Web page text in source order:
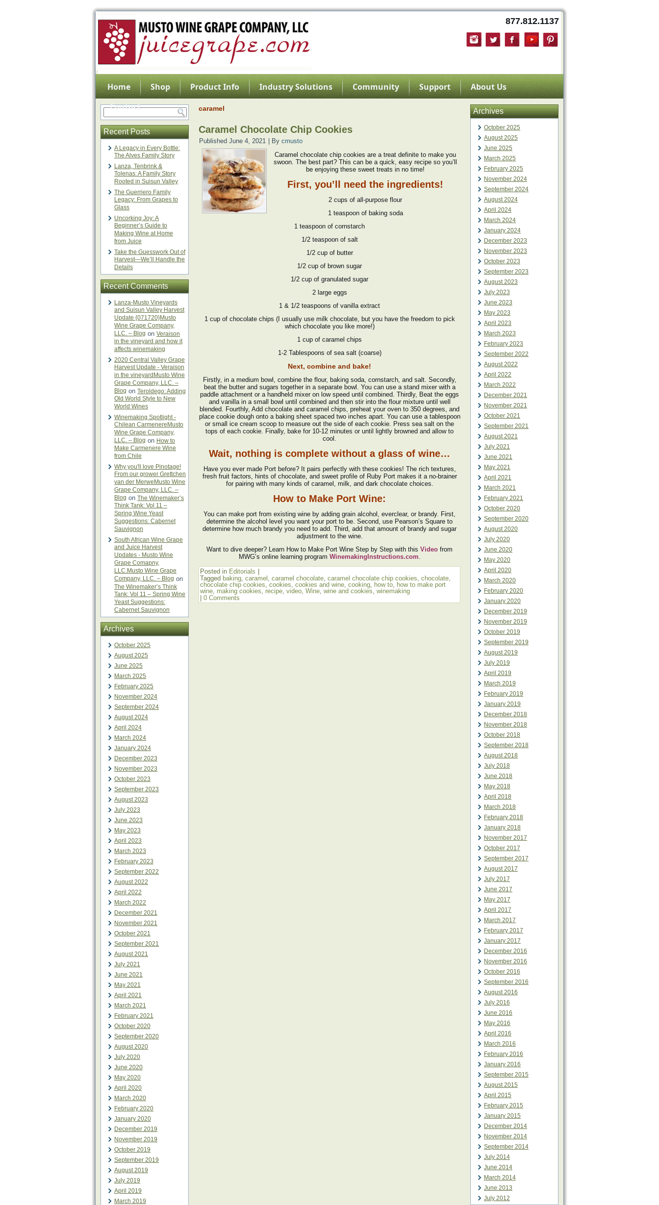
877.812.1137
Home Shop Product Info Industry Solutions Community Support
About Us
Contact
Recent Posts
A Legacy in Every Bottle:
The Alves Family Story
Lanza, Tenbrink &
Tolenas: A Family Story
Rooted in Suisun Valley
The Guerriero Family
Legacy: From Grapes to
Glass
Uncorking Joy: A
Beginner’s Guide to
Making Wine at Home
from Juice
Take the Guesswork Out of
Harvest—We’ll Handle the
Details
Recent Comments
Lanza-Musto Vineyards
and Suisun Valley Harvest
Update {071720}Musto
Wine Grape Company,
LLC. – Blog on Veraison
in the vineyard and how it
affects winemaking
2020 Central Valley Grape
Harvest Update - Veraison
in the vineyardMusto Wine
Grape Company, LLC. –
Blog on Teroldego: Adding
Old World Style to New
World Wines
Winemaking Spotlight -
Chilean CarmenereMusto
Wine Grape Company,
LLC. – Blog on How to
Make Carmenere Wine
from Chile
Why you'll love Pinotage!
From our grower Grettchen
van der MerweMusto Wine
Grape Company, LLC. –
Blog on The Winemaker’s
Think Tank: Vol 11 –
Spring Wine Yeast
Suggestions: Cabernet
Sauvignon
South African Wine Grape
and Juice Harvest
Updates - Musto Wine
Grape Comapny,
LLC.Musto Wine Grape
Company, LLC. – Blog on
The Winemaker’s Think
Tank: Vol 11 – Spring Wine
Yeast Suggestions:
Cabernet Sauvignon
Archives
October 2025
August 2025
June 2025
March 2025
February 2025
November 2024
September 2024
August 2024
April 2024
March 2024
January 2024
December 2023
November 2023
October 2023
September 2023
August 2023
July 2023
June 2023
May 2023
April 2023
March 2023
February 2023
September 2022
August 2022
April 2022
March 2022
December 2021
November 2021
October 2021
September 2021
August 2021
July 2021
June 2021
May 2021
April 2021
March 2021
February 2021
October 2020
September 2020
August 2020
July 2020
June 2020
May 2020
April 2020
March 2020
February 2020
January 2020
December 2019
November 2019
October 2019
September 2019
August 2019
July 2019
April 2019
March 2019
caramel
Caramel Chocolate Chip Cookies
Published June 4, 2021 By cmusto
Caramel chocolate chip cookies are a treat definite to make you
swoon. The best part? This can be a quick, easy recipe so you’ll
be enjoying these sweet treats in no time!
First, you’ll need the ingredients!
2 cups of all-purpose flour
1 teaspoon of baking soda
1 teaspoon of cornstarch
1/2 teaspoon of salt
1/2 cup of butter
1/2 cup of brown sugar
1/2 cup of granulated sugar
2 large eggs
1 & 1/2 teaspoons of vanilla extract
1 cup of chocolate chips (I usually use milk chocolate, but you have the freedom to pick
which chocolate you like more!)
1 cup of caramel chips
1-2 Tablespoons of sea salt (coarse)
Next, combine and bake!
Firstly, in a medium bowl, combine the flour, baking soda, cornstarch, and salt. Secondly,
beat the butter and sugars together in a separate bowl. You can use a stand mixer with a
paddle attachment or a handheld mixer on low speed until combined. Thirdly, Beat the eggs
and vanilla in a small bowl until combined and then stir into the flour mixture until well
blended. Fourthly, Add chocolate and caramel chips, preheat your oven to 350 degrees, and
place cookie dough onto a baking sheet spaced two inches apart. You can use a tablespoon
or small ice cream scoop to measure out the side of each cookie. Press sea salt on the
tops of each cookie. Finally, bake for 10-12 minutes or until lightly browned and allow to
cool.
Wait, nothing is complete without a glass of wine…
Have you ever made Port before? It pairs perfectly with these cookies! The rich textures,
fresh fruit factors, hints of chocolate, and sweet profile of Ruby Port makes it a no-brainer
for pairing with many kinds of caramel, milk, and dark chocolate choices.
How to Make Port Wine:
You can make port from existing wine by adding grain alcohol, everclear, or brandy. First,
determine the alcohol level you want your port to be. Second, use Pearson’s Square to
determine how much brandy you need to add. Third, add that amount of brandy and sugar
adjustment to the wine.
Want to dive deeper? Learn How to Make Port Wine Step by Step with this Video from
MWG’s online learning program WinemakingInstructions.com.
Posted in Editorials
Tagged baking, caramel , caramel chocolate, caramel chocolate chip cookies, chocolate,
chocolate chip cookies, cookies, cookies and wine, cooking, how to, how to make port
wine, making cookies, recipe, video, Wine, wine and cookies, winemaking
0 Comments
Archives
October 2025
August 2025
June 2025
March 2025
February 2025
November 2024
September 2024
August 2024
April 2024
March 2024
January 2024
December 2023
November 2023
October 2023
September 2023
August 2023
July 2023
June 2023
May 2023
April 2023
March 2023
February 2023
September 2022
August 2022
April 2022
March 2022
December 2021
November 2021
October 2021
September 2021
August 2021
July 2021
June 2021
May 2021
April 2021
March 2021
February 2021
October 2020
September 2020
August 2020
July 2020
June 2020
May 2020
April 2020
March 2020
February 2020
January 2020
December 2019
November 2019
October 2019
September 2019
August 2019
July 2019
April 2019
March 2019
February 2019
January 2019
December 2018
November 2018
October 2018
September 2018
August 2018
July 2018
June 2018
May 2018
April 2018
March 2018
February 2018
January 2018
November 2017
October 2017
September 2017
August 2017
July 2017
June 2017
May 2017
April 2017
March 2017
February 2017
January 2017
December 2016
November 2016
October 2016
September 2016
August 2016
July 2016
June 2016
May 2016
April 2016
March 2016
February 2016
January 2016
September 2015
August 2015
April 2015
February 2015
January 2015
December 2014
November 2014
September 2014
July 2014
June 2014
March 2014
June 2013
July 2012